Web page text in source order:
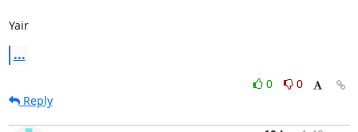
Yair
...
0
0
Reply